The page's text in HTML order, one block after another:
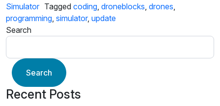
Simulator Tagged coding droneblocks drones
programming simulator, update
Search
Search
Recent Posts